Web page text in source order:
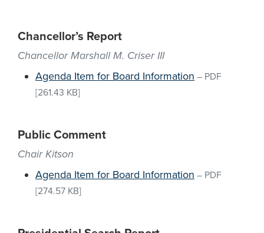
Chancellor’s Report
Chancellor Marshall M. Criser III
Agenda Item for Board Information – PDF
[261.43 KB]
Public Comment
Chair Kitson
Agenda Item for Board Information – PDF
[274.57 KB]